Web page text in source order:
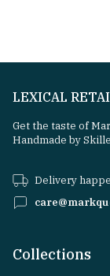
LEXICAL
Get the taste of
Handmade by
Delivery
Collections